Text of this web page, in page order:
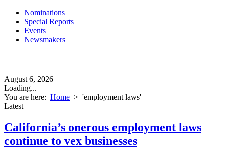
Nominations
Special Reports
Events
Newsmakers
August 6, 2026
Loading...
You are here: Home > 'employment laws'
Latest
California’s onerous employment laws
continue to vex businesses